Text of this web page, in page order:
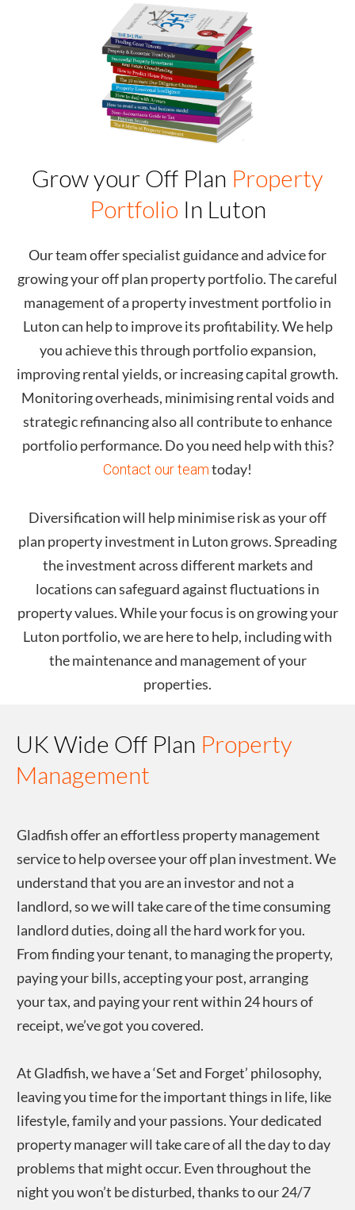
Grow your Off Plan Property
Portfolio In Luton
Our team offer specialist guidance and advice for
growing your off plan property portfolio. The careful
management of a property investment portfolio in
Lutoncan help to improve its profitability. We help
you achieve this through portfolio expansion,
improving rental yields, or increasing capital growth.
Monitoring overheads, minimising rental voids and
strategic refinancing also all contribute to enhance
portfolio performance. Do you need help with this?
Contact our teamtoday!
Diversification will help minimise risk as your off
plan property investment in Luton grows. Spreading
the investment across different markets and
locations can safeguard against fluctuations in
property values. While your focus is on growing your
Luton portfolio, we are here to help, including with
the maintenance and management of your
properties.
UK Wide Off Plan Property
Management
Gladfish offer an effortless property management
service to help oversee your off plan investment. We
understand that you are an investor and not a
landlord, so we will take care of the time consuming
landlord duties, doing all the hard work for you.
From finding your tenant, to managing the property,
paying your bills, accepting your post, arranging
your tax, and paying your rent within 24 hours of
receipt, we’ve got you covered.
At Gladfish, we have a ‘Set and Forget’ philosophy,
leaving you time for the important things in life, like
lifestyle, family and your passions. Your dedicated
property manager will take care of all the day to day
problems that might occur. Even throughout the
night you won’t be disturbed, thanks to our 24/7